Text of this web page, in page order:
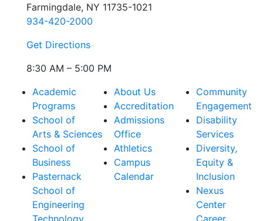
Farmingdale, NY 11735-1021
934-420-2000
Get Directions
8:30 AM – 5:00 PM
Academic
Programs
School of
Arts & Sciences
School of
Business
Pasternack
School of
Engineering
About Us
Accreditation
Admissions
Office
Athletics
Campus
Calendar
Community
Engagement
Disability
Services
Diversity,
Equity &
Inclusion
Nexus
Center